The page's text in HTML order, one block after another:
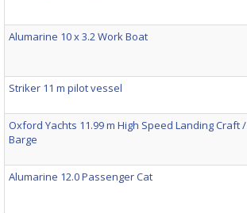
Alumarine 10 x 3.2 Work Boat
Striker 11 m pilot vessel
Oxford Yachts 11.99 m High Speed Landing Craft /
Barge
Alumarine 12.0 Passenger Cat